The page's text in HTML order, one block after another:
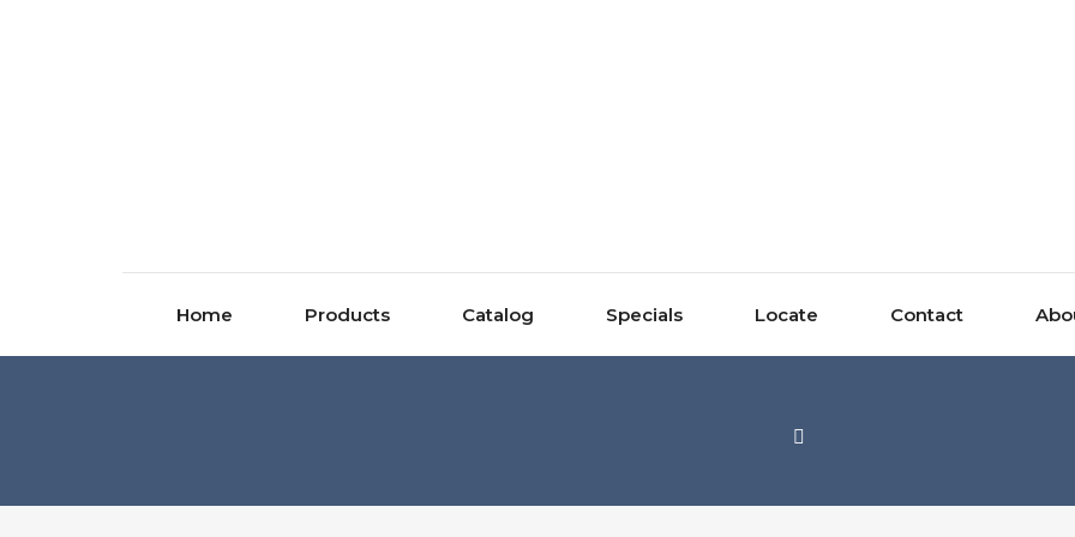
Home Products Catalog Specials Locate Contact